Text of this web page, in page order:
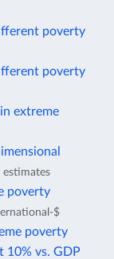
poverty
poverty
extreme
poverty
$
poverty
10% vs. GDP